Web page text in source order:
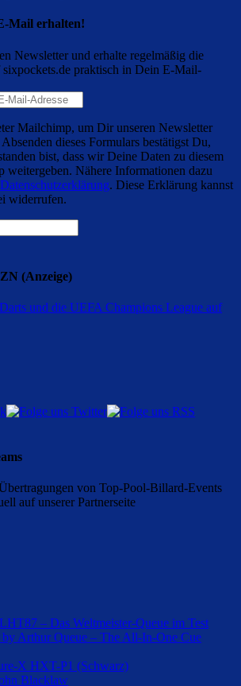
Mail erhalten!
Newsletter und erhalte regelmäßig die
sixpockets.de praktisch in Dein E-Mail-
Mailchimp, um Dir unseren Newsletter
dieses Formulars bestätigst Du,
bist, dass wir Deine Daten zu diesem
weitergeben. Nähere Informationen dazu
Datenschutzerklärung. Diese Erklärung kannst
widerrufen.
(Anzeige)
und die UEFA Champions League auf
von Top-Pool-Billard-Events
auf unserer Partnerseite
– Das Weltmeister-Queue im Test
by Arthur Queue – The All-In-One Cue
X HXT-P1 (Schwarz)
Blacklaw